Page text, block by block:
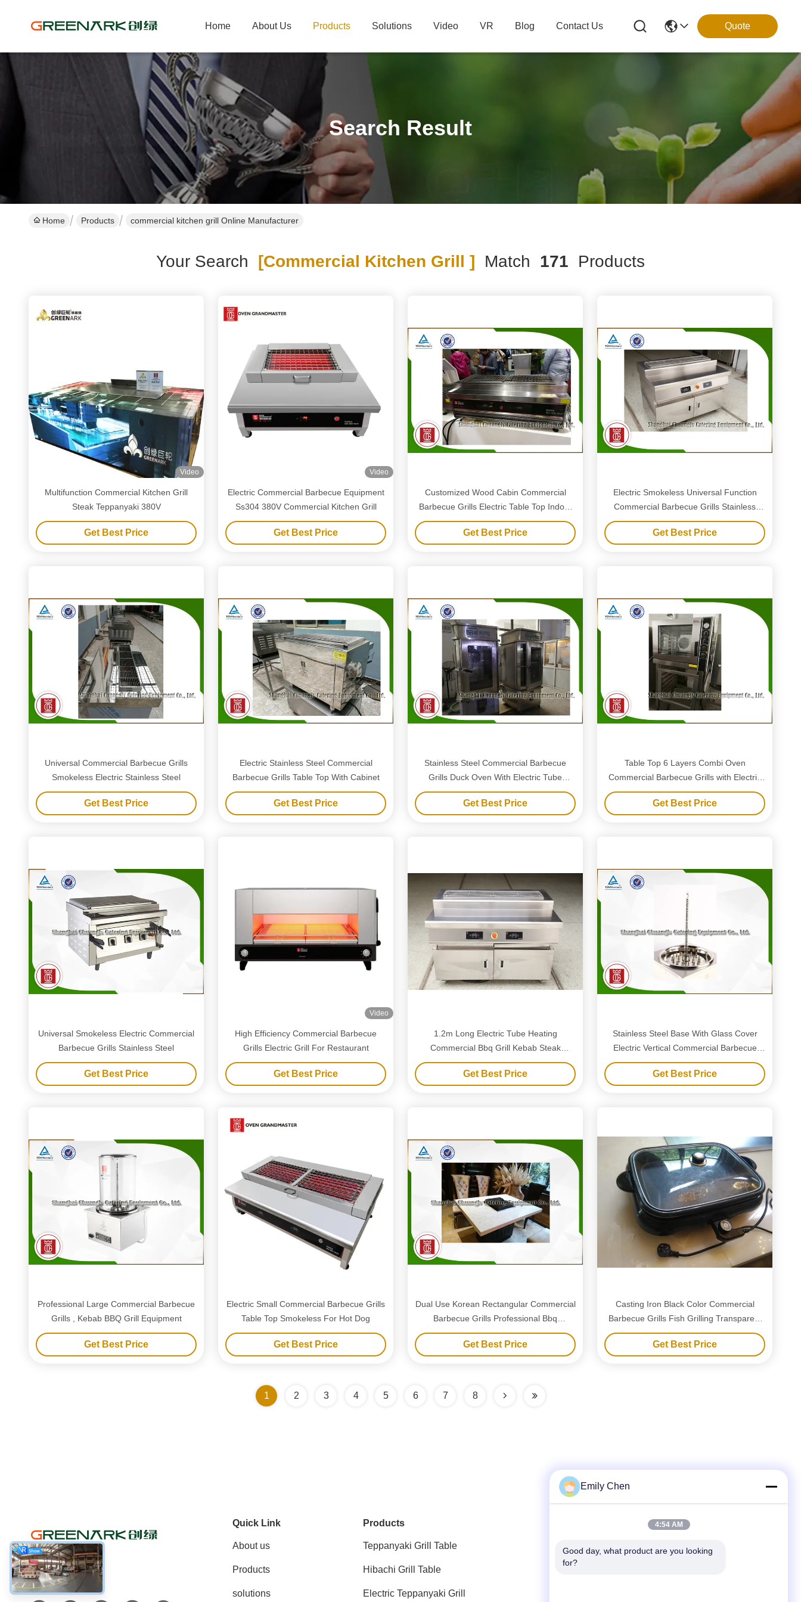
Home About Us Products Solutions Video VR Blog Contact Us Quote
Search Result
Home Products commercial kitchen grill Online Manufacturer
Your Search [commercial Kitchen Grill ] Match 171 Products
Video
Multifunction Commercial Kitchen Grill
Steak Teppanyaki 380V
Get Best Price
Video
Electric Commercial Barbecue Equipment
Ss304 380V Commercial Kitchen Grill
Get Best Price
Customized Wood Cabin Commercial
Barbecue Grills Electric Table Top Indoor
Outdoor
Get Best Price
Electric Smokeless Universal Function
Commercial Barbecue Grills Stainless
Steel Material
Get Best Price
Universal Commercial Barbecue Grills
Smokeless Electric Stainless Steel
Get Best Price
Electric Stainless Steel Commercial
Barbecue Grills Table Top With Cabinet
Get Best Price
Stainless Steel Commercial Barbecue
Grills Duck Oven With Electric Tube
Heaters
Get Best Price
Table Top 6 Layers Combi Oven
Commercial Barbecue Grills with Electric
Tube Heaters
Get Best Price
Universal Smokeless Electric Commercial
Barbecue Grills Stainless Steel
Get Best Price
Video
High Efficiency Commercial Barbecue
Grills Electric Grill For Restaurant
Get Best Price
1.2m Long Electric Tube Heating
Commercial Bbq Grill Kebab Steak
Shellfish Grill No Smoke
Get Best Price
Stainless Steel Base With Glass Cover
Electric Vertical Commercial Barbecue
Grills Taller Style
Get Best Price
Professional Large Commercial Barbecue
Grills , Kebab BBQ Grill Equipment
Get Best Price
Electric Small Commercial Barbecue Grills
Table Top Smokeless For Hot Dog
Get Best Price
Dual Use Korean Rectangular Commercial
Barbecue Grills Professional Bbq
Equipment
Get Best Price
Casting Iron Black Color Commercial
Barbecue Grills Fish Grilling Transparent
Glass Cover Portable Size
Get Best Price
1 2 3 4 5 6 7 8
Social Media
Quick Link
About us
Products
solutions
Products
Teppanyaki Grill Table
Hibachi Grill Table
Electric Teppanyaki Grill
Tel
Emily Chen
4:54 AM
Good day, what product are you looking
for?